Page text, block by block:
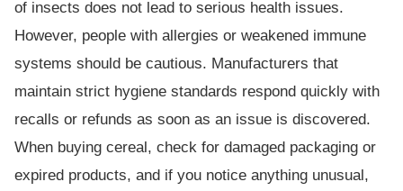
of insects does not lead to serious health issues.
However, people with allergies or weakened immune
systems should be cautious. Manufacturers that
maintain strict hygiene standards respond quickly with
recalls or refunds as soon as an issue is discovered.
When buying cereal, check for damaged packaging or
expired products, and if you notice anything unusual,